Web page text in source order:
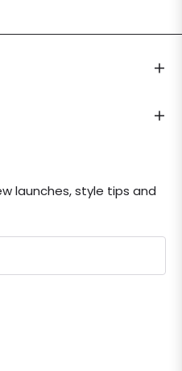
launches, style tips and